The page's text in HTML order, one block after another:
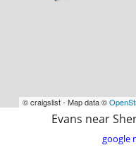
© craigslist - Map data ©
Evans near
google